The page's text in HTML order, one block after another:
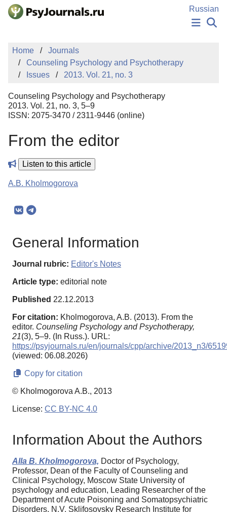
Skip to Main Content
Russian
PUBLICATIONS
AUTHORS
MANUSCRIPT SUBMISSION
EDITOR'S CHOICE
Sign Up
Home
Journals
Counseling Psychology and Psychotherapy
Issues
2013. Vol. 21, no. 3
Counseling Psychology and Psychotherapy
2013. Vol. 21, no. 3, 5–9
ISSN: 2075-3470 / 2311-9446 (online)
From the editor
Listen to this article
A.B. Kholmogorova
General Information
Journal rubric: Editor's Notes
Article type: editorial note
Published 22.12.2013
For citation: Kholmogorova, A.B. (2013). From the
editor. Counseling Psychology and Psychotherapy,
21(3), 5–9. (In Russ.). URL:
https://psyjournals.ru/en/journals/cpp/archive/2013_n3/
(viewed: 06.08.2026)
Copy for citation
© Kholmogorova A.B., 2013
License: CC BY-NC 4.0
Information About the Authors
Alla B. Kholmogorova, Doctor of Psychology,
Professor, Dean of the Faculty of Counseling and
Clinical Psychology, Moscow State University of
psychology and education, Leading Researcher of the
Department of Acute Poisoning and Somatopsychiatric
Disorders, N.V. Sklifosovsky Research Institute for